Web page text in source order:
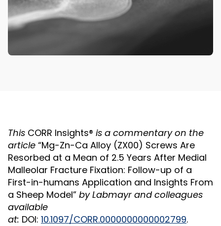
This CORR Insights® is a commentary on the
article “Mg-Zn-Ca Alloy (ZX00) Screws Are
Resorbed at a Mean of 2.5 Years After Medial
Malleolar Fracture Fixation: Follow-up of a
First-in-humans Application and Insights From
a Sheep Model” byLabmayr and colleagues
available
at: DOI: 10.1097/CORR.0000000000002799.